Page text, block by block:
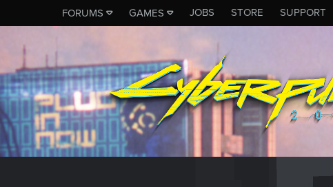
FORUMS GAMES JOBS STORE SUPPORT